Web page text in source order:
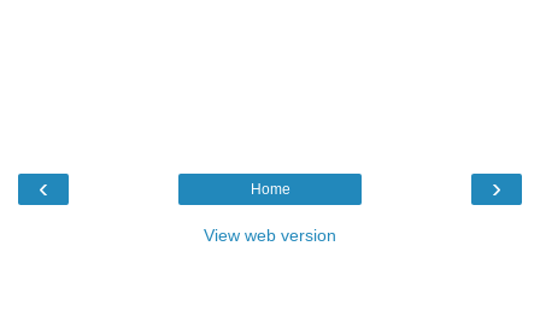
‹ ›
Home
View web version